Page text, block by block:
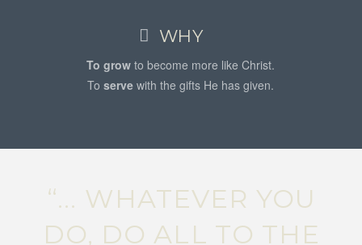
WHY
To growto become more like Christ.
Toservewith the gifts He has given.
“... WHATEVER YOU
DO, DO ALL TO THE